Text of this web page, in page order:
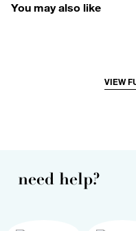
You may also like
VIEW
need help?